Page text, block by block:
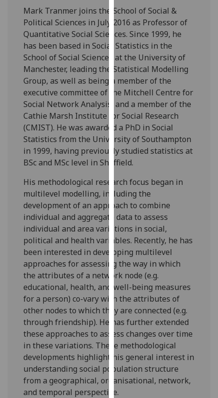
more
about
cookies
and
how
we
them
on
our
privacy
policy
page.
Analytics
I'm
happy
with
analytics
data
being
recorded
I do not
want
analytics
data
recorded
Personalised
advertising
I’m happy to
get
Mark Tranmer joins the School of Social &
Political Sciences in July 2016 as Professor of
Quantitative Social Sciences. Since 1999, he
has been based in Social Statistics in the
School of Social Sciences at the University of
Manchester, leading the Statistical Modelling
Group, as well as being a member of the
executive committee of the Mitchell Centre for
Social Network Analysis, and a member of the
Cathie Marsh Institute for Social Research
(CMIST). He was awarded a PhD in Social
Statistics from the University of Southampton
in 1999, having previously studied statistics at
BSc and MSc level in Sheffield.
His methodological research focus began in
multilevel modelling, including the
development of an approach to combine
individual and aggregate data to assess
individual and area variations in social,
political and health variables. Recently, he has
been interested in developing multilevel
approaches for assessing the way in which
the attributes of a network node (e.g.
educational, health, and well-being measures
for a person) co-vary with the attributes of
other nodes to which they are connected (e.g.
through friendship). He has further extended
these approaches to assess changes over time
in these variations. These methodological
developments highlight his general interest in
understanding social population structure
from a geographical, organisational, network,
and temporal perspective.